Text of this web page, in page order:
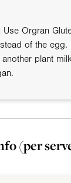
Use Orgran
of the egg.
plant
(per